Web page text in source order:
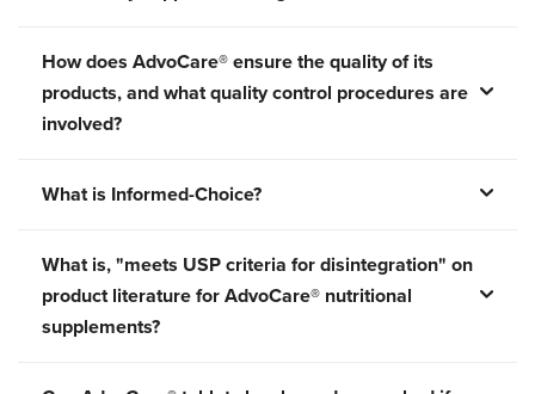
How does AdvoCare® ensure the quality of its
products, and what quality control procedures are
involved?
What is Informed-Choice?
What is, "meets USP criteria for disintegration" on
product literature for AdvoCare® nutritional
supplements?